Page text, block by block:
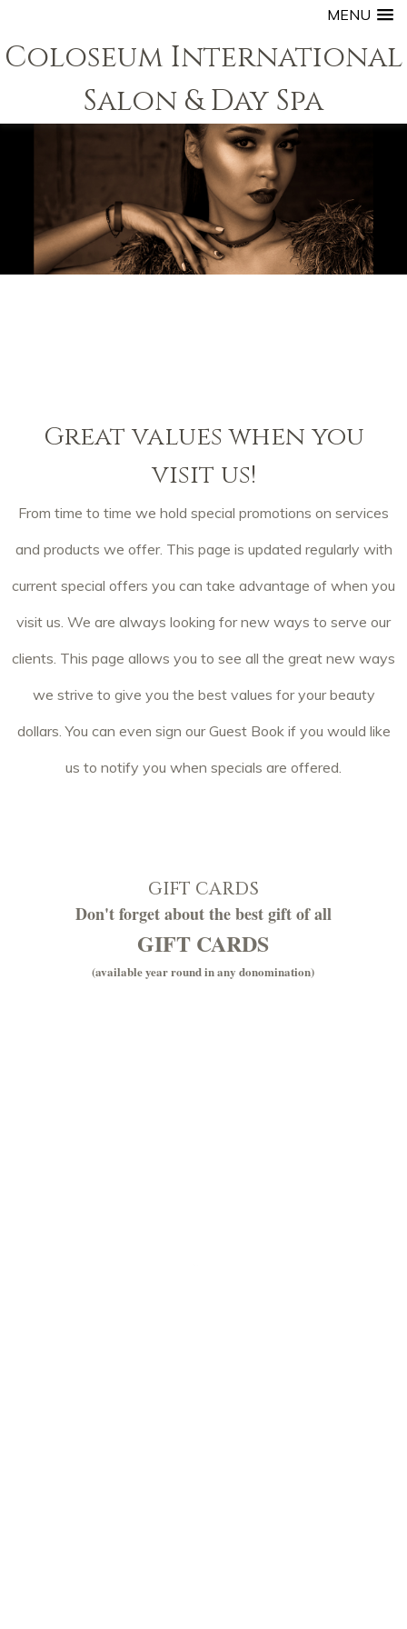
MENU
Coloseum International
Salon & Day Spa
Great values when you
visit us!
From time to time we hold special promotions on services
and products we offer. This page is updated regularly with
current special offers you can take advantage of when you
visit us. We are always looking for new ways to serve our
clients. This page allows you to see all the great new ways
we strive to give you the best values for your beauty
dollars. You can even sign our Guest Book if you would like
us to notify you when specials are offered.
GIFT CARDS
Don't forget about the best gift of all
GIFT CARDS
(available year round in any donomination)